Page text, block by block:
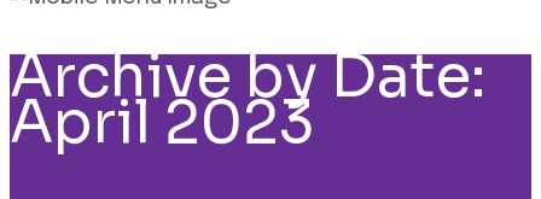
Archive by Date:
April 2023